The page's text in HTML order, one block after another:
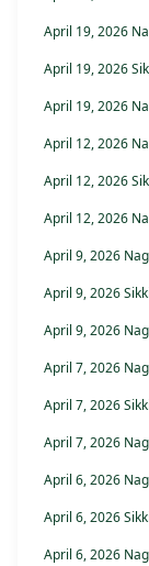
April 19, 2026
April 19, 2026
April 19, 2026
April 12, 2026
April 12, 2026
April 12, 2026
April 9, 2026
April 9, 2026
April 9, 2026
April 7, 2026
April 7, 2026
April 7, 2026
April 6, 2026
April 6, 2026
April 6, 2026